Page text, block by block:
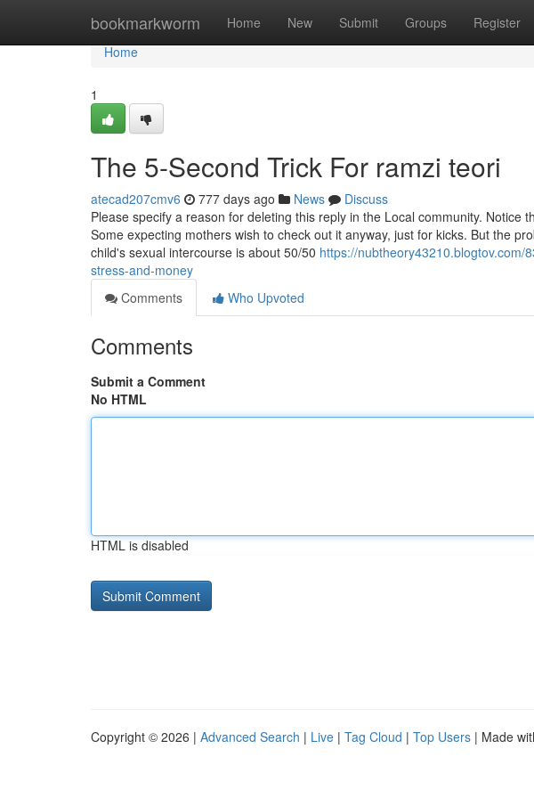
bookmarkworm Home New Submit Groups Register
Home
Home
1
The 5-Second Trick For ramzi teori
atecad207cmv6 777 days ago News
Discuss
Please specify a reason for deleting this reply in the Local community. Notice
Some expecting mothers wish to check out it anyway, just for kicks. But the
child's sexual intercourse is about 50/50 https://
stress-and-money
Comments
Who Upvoted
Comments
Submit a Comment
No HTML
HTML is disabled
Copyright © 2026 | Advanced Search | Live | Tag Cloud | Top Users | Made